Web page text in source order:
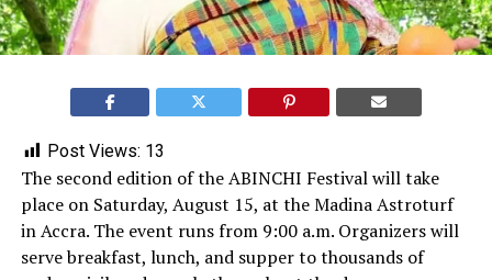
Post Views: 13
The second edition of the ABINCHI Festival will take
place on Saturday, August 15, at the Madina Astroturf
in Accra. The event runs from 9:00 a.m. Organizers will
serve breakfast, lunch, and supper to thousands of